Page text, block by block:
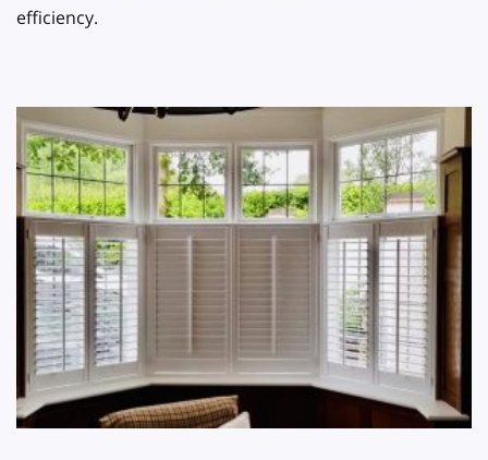
efficiency.